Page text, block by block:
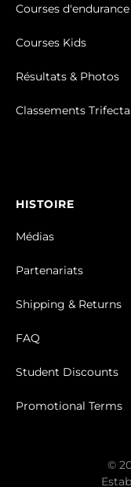
Courses d'endurance
Courses Kids
Résultats & Photos
Classements Trifecta
HISTOIRE
Médias
Partenariats
Shipping & Returns
FAQ
Student Discounts
Promotional Terms
©